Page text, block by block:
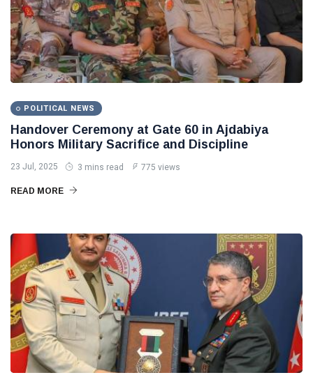
POLITICAL NEWS
Handover Ceremony at Gate 60 in Ajdabiya
Honors Military Sacrifice and Discipline
23 Jul, 2025 3 mins read 775 views
READ MORE